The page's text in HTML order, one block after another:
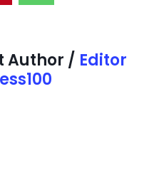
Author / Editor